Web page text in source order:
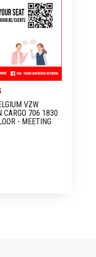
VZW
CARGO 706 1830
- MEETING